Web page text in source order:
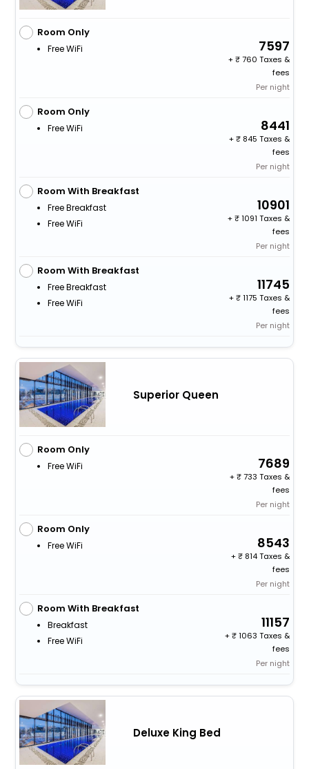
Room Only
Free WiFi 7597
+
760 Taxes &
fees
Per night
Room Only
Free WiFi 8441
+
845 Taxes &
fees
Per night
Room With Breakfast
Free Breakfast
Free WiFi
10901
+
1091 Taxes &
fees
Per night
Room With Breakfast
Free Breakfast
Free WiFi
11745
+
1175 Taxes &
fees
Per night
Superior Queen
Room Only
Free WiFi 7689
+
733 Taxes &
fees
Per night
Room Only
Free WiFi 8543
+
814 Taxes &
fees
Per night
Room With Breakfast
Breakfast
Free WiFi
11157
+
1063 Taxes &
fees
Per night
Deluxe King Bed